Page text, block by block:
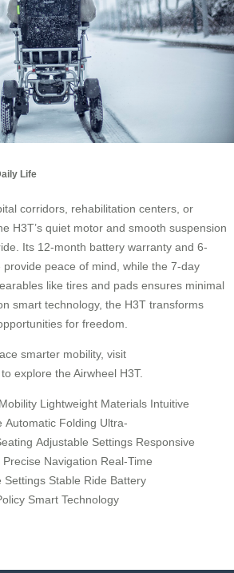
Life
corridors, rehabilitation centers, or
H3T’s quiet motor and smooth suspension
Its 12-month battery warranty and 6-
peace of mind, while the 7-day
like tires and pads ensures minimal
smart technology, the H3T transforms
for freedom.
smarter mobility, visit
to explore the Airwheel H3T.
Lightweight Materials Intuitive
Folding Ultra-
Adjustable Settings Responsive
Navigation Real-Time
Stable Ride Battery
Smart Technology